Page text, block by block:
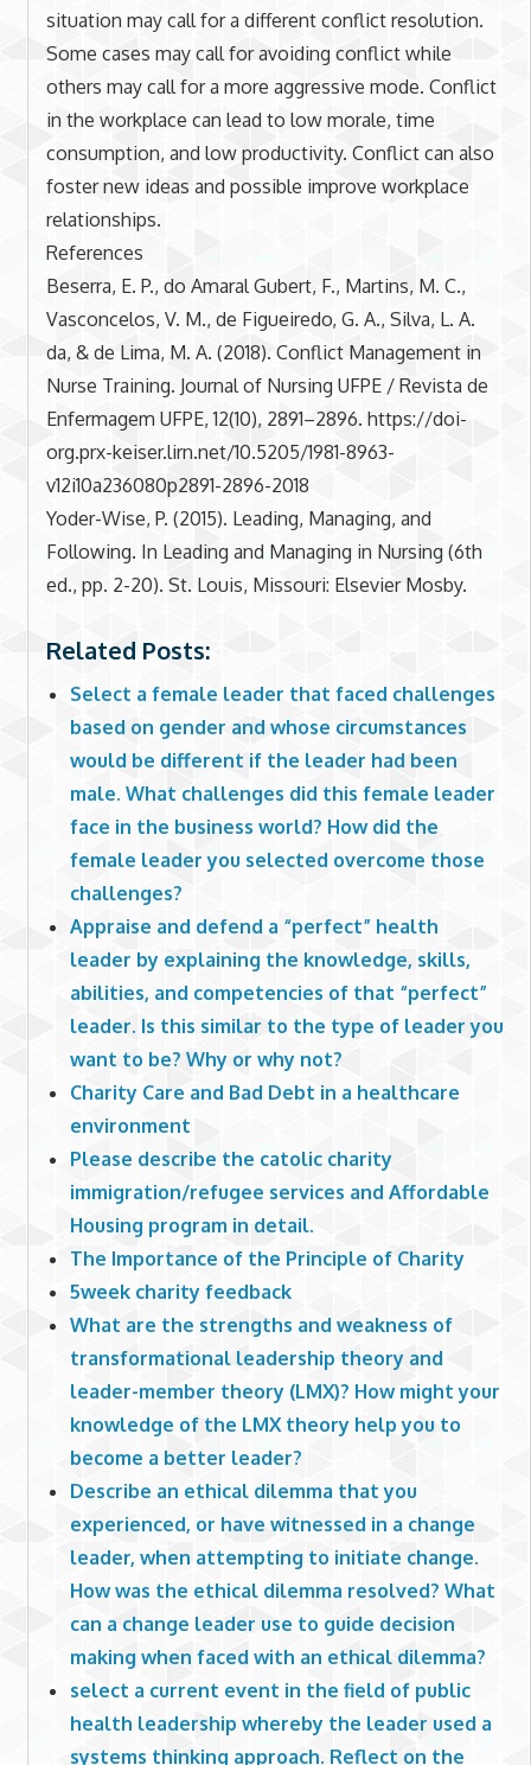
situation may call for a different conflict resolution.
Some cases may call for avoiding conflict while
others may call for a more aggressive mode. Conflict
in the workplace can lead to low morale, time
consumption, and low productivity. Conflict can also
foster new ideas and possible improve workplace
relationships.
References
Beserra, E. P., do Amaral Gubert, F., Martins, M. C.,
Vasconcelos, V. M., de Figueiredo, G. A., Silva, L. A.
da, & de Lima, M. A. (2018). Conflict Management in
Nurse Training. Journal of Nursing UFPE / Revista de
Enfermagem UFPE, 12(10), 2891–2896. https://doi-
org.prx-keiser.lirn.net/10.5205/1981-8963-
v12i10a236080p2891-2896-2018
Yoder-Wise, P. (2015). Leading, Managing, and
Following. In Leading and Managing in Nursing (6th
ed., pp. 2-20). St. Louis, Missouri: Elsevier Mosby.
Related Posts:
Select a female leader that faced challenges
based on gender and whose circumstances
would be different if the leader had been
male. What challenges did this female leader
face in the business world? How did the
female leader you selected overcome those
challenges?
Appraise and defend a “perfect” health
leader by explaining the knowledge, skills,
abilities, and competencies of that “perfect”
leader. Is this similar to the type of leader you
want to be? Why or why not?
Charity Care and Bad Debt in a healthcare
environment
Please describe the catolic charity
immigration/refugee services and Affordable
Housing program in detail.
The Importance of the Principle of Charity
5week charity feedback
What are the strengths and weakness of
transformational leadership theory and
leader-member theory (LMX)? How might your
knowledge of the LMX theory help you to
become a better leader?
Describe an ethical dilemma that you
experienced, or have witnessed in a change
leader, when attempting to initiate change.
How was the ethical dilemma resolved? What
can a change leader use to guide decision
making when faced with an ethical dilemma?
select a current event in the field of public
health leadership whereby the leader used a
systems thinking approach. Reflect on the